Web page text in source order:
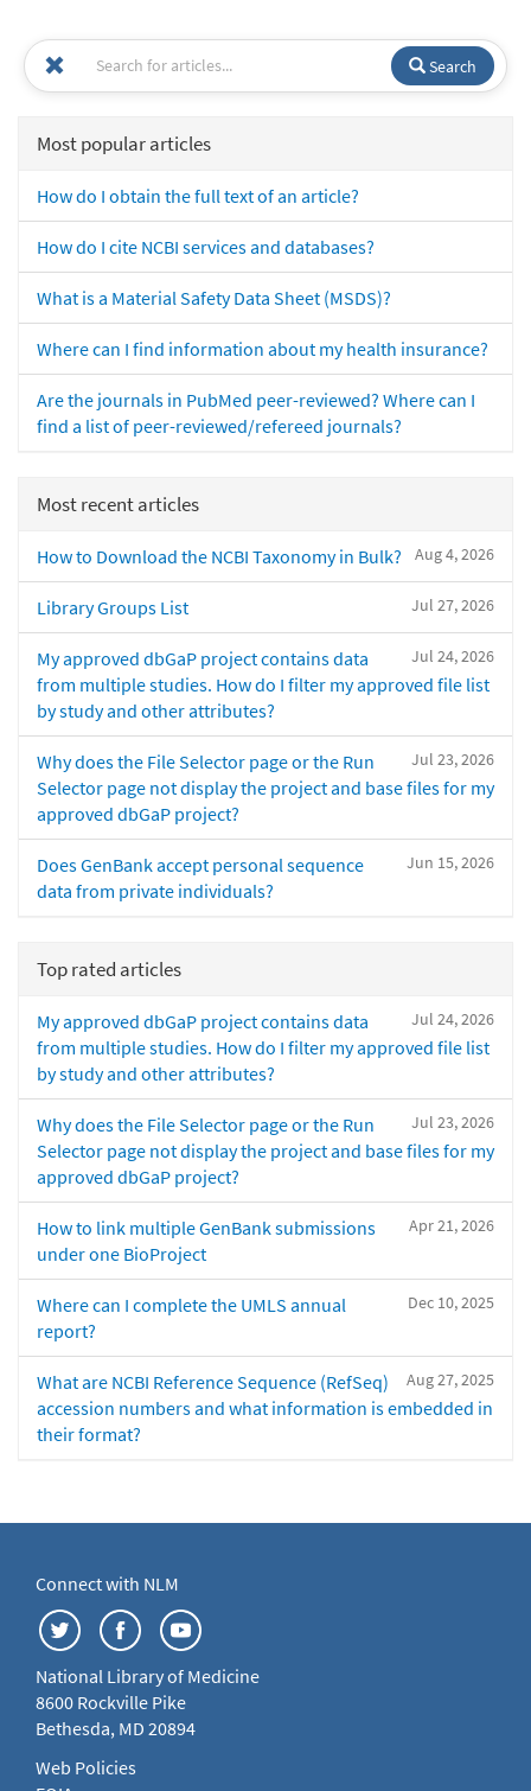
Search
Most popular articles
How do I obtain the full text of an article?
How do I cite NCBI services and databases?
What is a Material Safety Data Sheet (MSDS)?
Where can I find information about my health insurance?
Are the journals in PubMed peer-reviewed? Where can I
find a list of peer-reviewed/refereed journals?
Most recent articles
Aug 4, 2026
How to Download the NCBI Taxonomy in Bulk?
Jul 27, 2026
Library Groups List
Jul 24, 2026
My approved dbGaP project contains data
from multiple studies. How do I filter my approved file list
by study and other attributes?
Jul 23, 2026
Why does the File Selector page or the Run
Selector page not display the project and base files for my
approved dbGaP project?
Jun 15, 2026
Does GenBank accept personal sequence
data from private individuals?
Top rated articles
Jul 24, 2026
My approved dbGaP project contains data
from multiple studies. How do I filter my approved file list
by study and other attributes?
Jul 23, 2026
Why does the File Selector page or the Run
Selector page not display the project and base files for my
approved dbGaP project?
Apr 21, 2026
How to link multiple GenBank submissions
under one BioProject
Dec 10, 2025
Where can I complete the UMLS annual
report?
Aug 27, 2025
What are NCBI Reference Sequence (RefSeq)
accession numbers and what information is embedded in
their format?
Connect with NLM
National Library of Medicine
8600 Rockville Pike
Bethesda, MD 20894
Web Policies